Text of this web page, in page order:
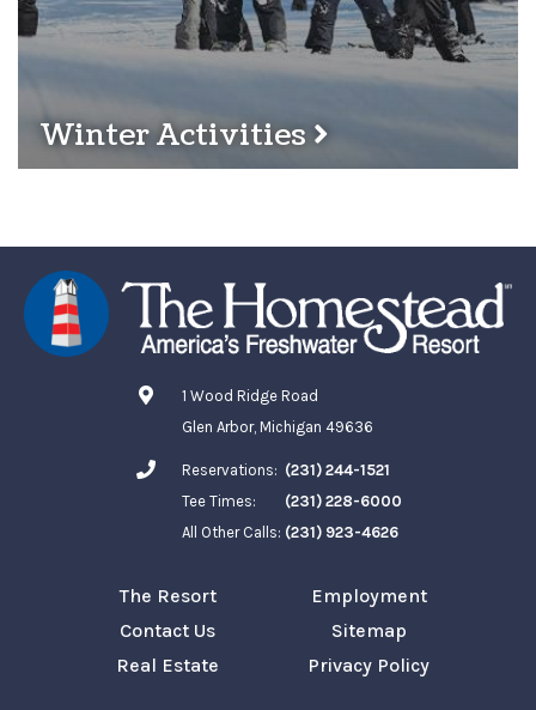
Winter Activities
1 Wood Ridge Road
Glen Arbor, Michigan 49636
Reservations: (231) 244-1521
Tee Times: (231) 228-6000
All Other Calls: (231) 923-4626
The Resort
Contact Us
Real Estate
Employment
Sitemap
Privacy Policy